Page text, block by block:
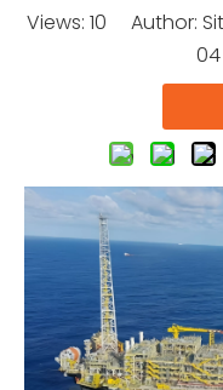
Views: 10 Author: